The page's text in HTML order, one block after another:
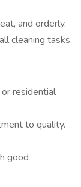
and orderly.
cleaning tasks.
residential
to quality.
good